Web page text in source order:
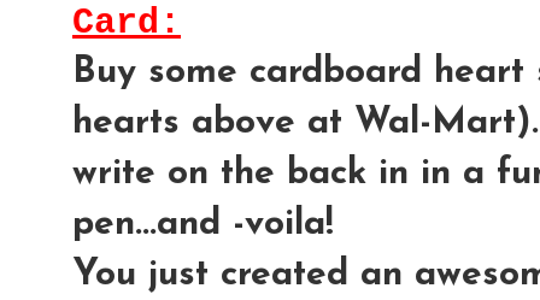
Card:
Buy some cardboard
hearts above at Wal-
write on the back in in a
pen...and -voila!
You just created an